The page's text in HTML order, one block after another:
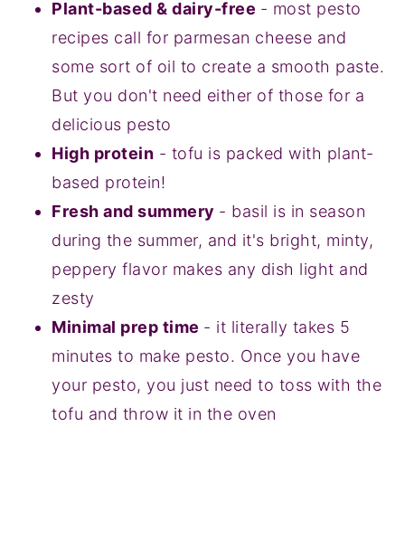
Plant-based & dairy-free - most pesto
recipes call for parmesan cheese and
some sort of oil to create a smooth paste.
But you don't need either of those for a
delicious pesto
High protein - tofu is packed with plant-
based protein!
Fresh and summery - basil is in season
during the summer, and it's bright, minty,
peppery flavor makes any dish light and
zesty
Minimal prep time - it literally takes 5
minutes to make pesto. Once you have
your pesto, you just need to toss with the
tofu and throw it in the oven‍